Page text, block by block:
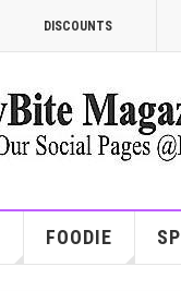
DISCOUNTS
FOODIE